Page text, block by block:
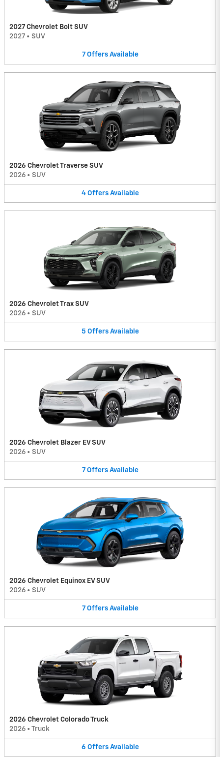
2027 Chevrolet Bolt SUV
2027 • SUV
7 Offers Available
2026 Chevrolet Traverse SUV
2026 • SUV
4 Offers Available
2026 Chevrolet Trax SUV
2026 • SUV
5 Offers Available
2026 Chevrolet Blazer EV SUV
2026 • SUV
7 Offers Available
2026 Chevrolet Equinox EV SUV
2026 • SUV
7 Offers Available
2026 Chevrolet Colorado Truck
2026 • Truck
6 Offers Available